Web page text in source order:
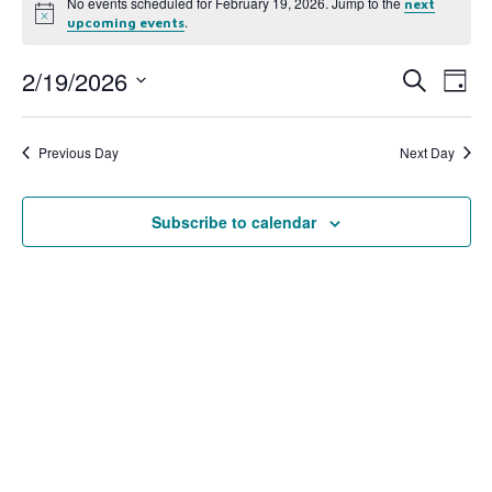
Notice
next
upcoming events.
and
Search
Day
2/19/2026
date.
Previous Day Next Day
Subscribe to calendar